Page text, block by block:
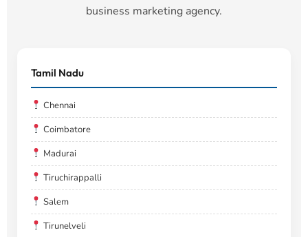
business marketing agency.
Tamil Nadu
Chennai
Coimbatore
Madurai
Tiruchirappalli
Salem
Tirunelveli